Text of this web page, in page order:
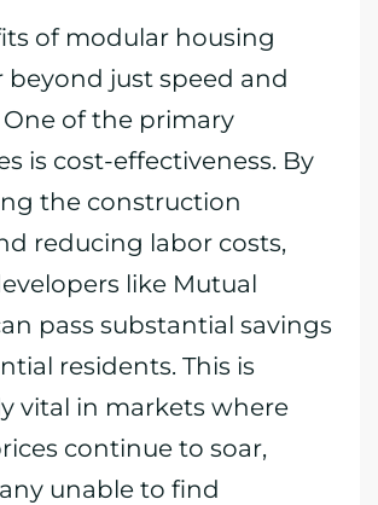
of modular housing
beyond just speed and
One of the primary
is cost-effectiveness. By
the construction
reducing labor costs,
like Mutual
pass substantial savings
residents. This is
vital in markets where
continue to soar,
unable to find